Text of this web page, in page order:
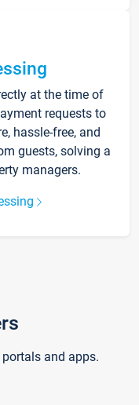
at the time of
requests to
hassle-free, and
guests, solving a
managers.
and apps.